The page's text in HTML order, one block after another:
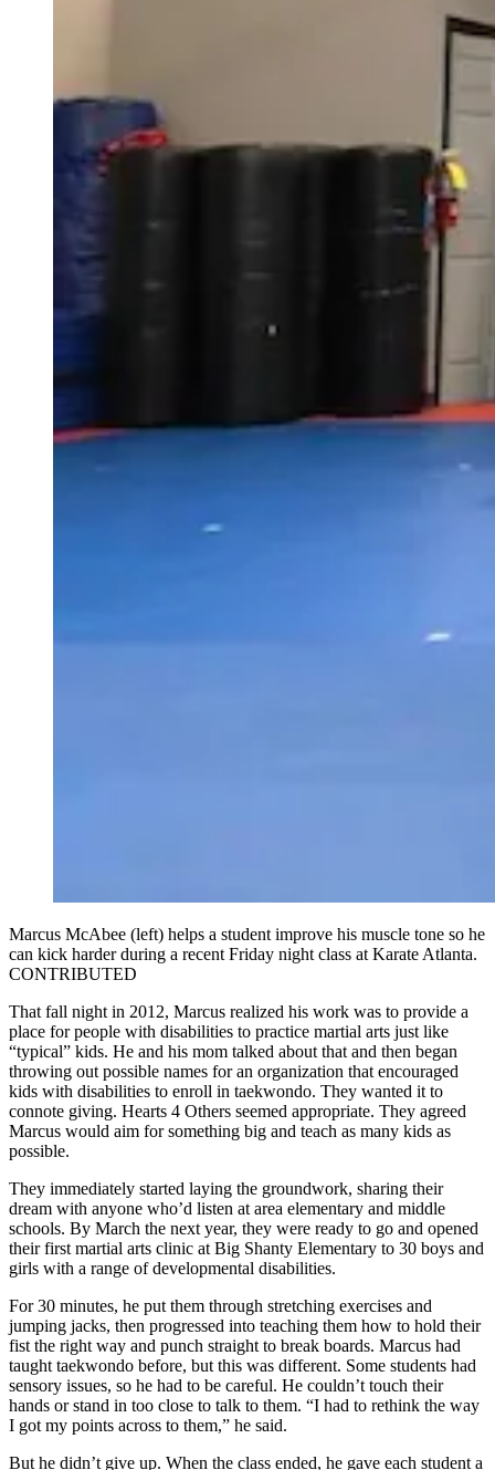
Marcus McAbee (left) helps a student improve his muscle tone so he
can kick harder during a recent Friday night class at Karate Atlanta.
CONTRIBUTED
That fall night in 2012, Marcus realized his work was to provide a
place for people with disabilities to practice martial arts just like
“typical” kids. He and his mom talked about that and then began
throwing out possible names for an organization that encouraged
kids with disabilities to enroll in taekwondo. They wanted it to
connote giving. Hearts 4 Others seemed appropriate. They agreed
Marcus would aim for something big and teach as many kids as
possible.
They immediately started laying the groundwork, sharing their
dream with anyone who’d listen at area elementary and middle
schools. By March the next year, they were ready to go and opened
their first martial arts clinic at Big Shanty Elementary to 30 boys and
girls with a range of developmental disabilities.
For 30 minutes, he put them through stretching exercises and
jumping jacks, then progressed into teaching them how to hold their
fist the right way and punch straight to break boards. Marcus had
taught taekwondo before, but this was different. Some students had
sensory issues, so he had to be careful. He couldn’t touch their
hands or stand in too close to talk to them. “I had to rethink the way
I got my points across to them,” he said.
But he didn’t give up. When the class ended, he gave each student a